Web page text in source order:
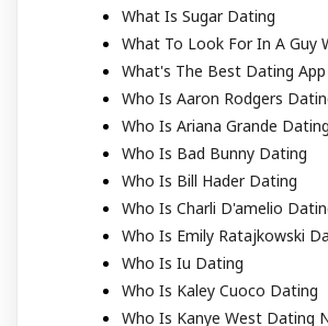
What Is Sugar Dating
What To Look For In A Guy
What's The Best Dating
Who Is Aaron Rodgers
Who Is Ariana Grande Dating
Who Is Bad Bunny Dating
Who Is Bill Hader Dating
Who Is Charli D'amelio
Who Is Emily Ratajkowski
Who Is Iu Dating
Who Is Kaley Cuoco Dating
Who Is Kanye West Dating